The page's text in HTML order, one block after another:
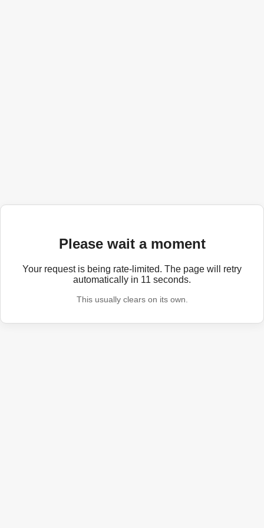
Please wait a moment
Your request is being rate-limited. The page will retry
automatically in 11 seconds.
This usually clears on its own.